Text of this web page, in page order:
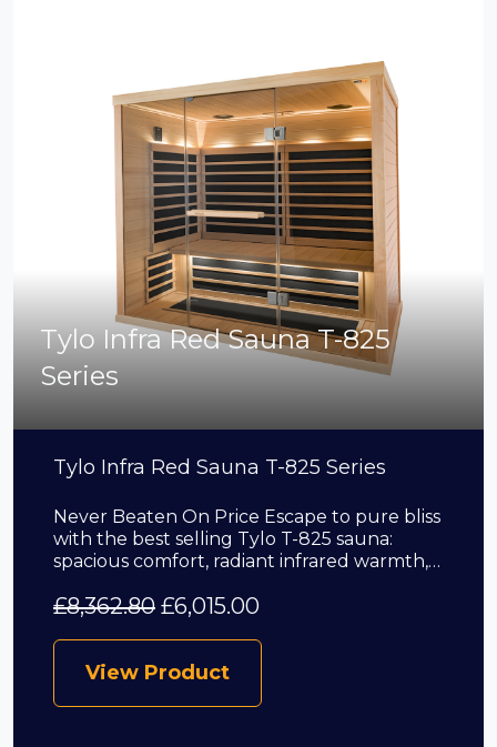
Tylo Infra Red Sauna T-825
Series
Tylo Infra Red Sauna T-825 Series
Never Beaten On Price Escape to pure bliss
with the best selling Tylo T-825 sauna:
spacious comfort, radiant infrared warmth,…
£8,362.80 £6,015.00
View Product